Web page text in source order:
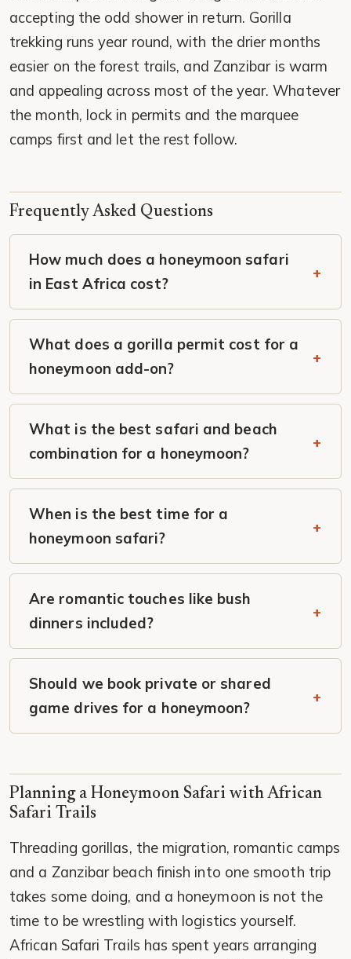
accepting the odd shower in return. Gorilla
trekking runs year round, with the drier months
easier on the forest trails, and Zanzibar is warm
and appealing across most of the year. Whatever
the month, lock in permits and the marquee
camps first and let the rest follow.
Frequently Asked Questions
How much does a honeymoon safari
in East Africa cost?
What does a gorilla permit cost for a
honeymoon add-on?
What is the best safari and beach
combination for a honeymoon?
When is the best time for a
honeymoon safari?
Are romantic touches like bush
dinners included?
Should we book private or shared
game drives for a honeymoon?
Planning a Honeymoon Safari with African
Safari Trails
Threading gorillas, the migration, romantic camps
and a Zanzibar beach finish into one smooth trip
takes some doing, and a honeymoon is not the
time to be wrestling with logistics yourself.
African Safari Trails has spent years arranging